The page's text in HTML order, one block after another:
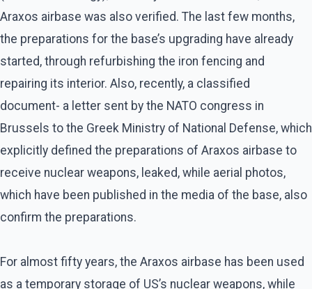
Araxos airbase was also verified. The last few months,
the preparations for the base’s upgrading have already
started, through refurbishing the iron fencing and
repairing its interior. Also, recently, a classified
document- a letter sent by the NATO congress in
Brussels to the Greek Ministry of National Defense, which
explicitly defined the preparations of Araxos airbase to
receive nuclear weapons, leaked, while aerial photos,
which have been published in the media of the base, also
confirm the preparations.
For almost fifty years, the Araxos airbase has been used
as a temporary storage of US’s nuclear weapons, while